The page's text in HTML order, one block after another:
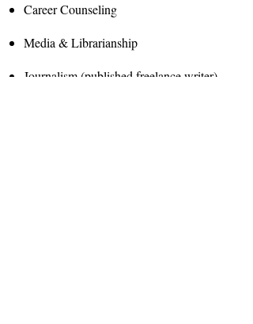
Career Counseling
Media & Librarianship
Journalism (published freelance writer)